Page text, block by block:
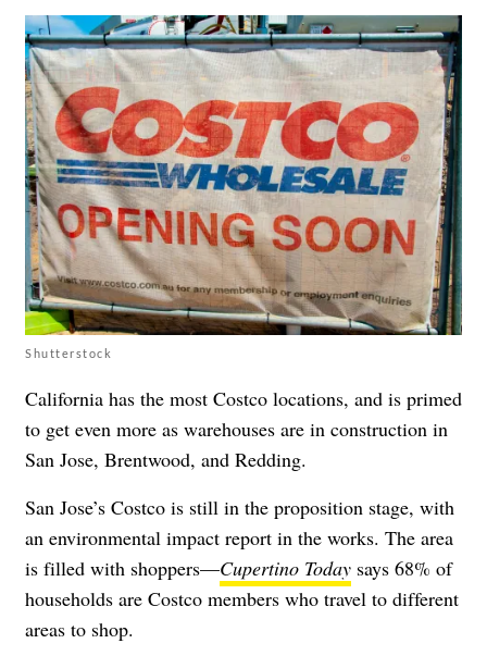
Shutterstock
California has the most Costco locations, and is primed
to get even more as warehouses are in construction in
San Jose, Brentwood, and Redding.
San Jose’s Costco is still in the proposition stage, with
an environmental impact report in the works. The area
is filled with shoppers—Cupertino Today says 68% of
households are Costco members who travel to different
areas to shop.